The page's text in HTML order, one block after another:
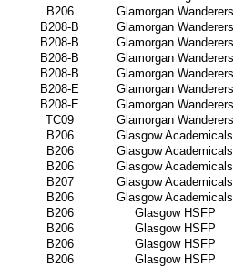
B206
Glamorgan Wanderers
B208-B
Glamorgan Wanderers
B208-B
Glamorgan Wanderers
B208-B
Glamorgan Wanderers
B208-B
Glamorgan Wanderers
B208-E
Glamorgan Wanderers
B208-E
Glamorgan Wanderers
TC09
Glamorgan Wanderers
B206
Glasgow Academicals
B206
Glasgow Academicals
B206
Glasgow Academicals
B207
Glasgow Academicals
B206
Glasgow Academicals
B206
Glasgow HSFP
B206
Glasgow HSFP
B206
Glasgow HSFP
B206
Glasgow HSFP